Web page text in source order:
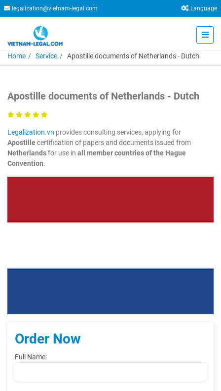
legalization@vietnam-legal.com Language
Home Service Apostille documents of Netherlands - Dutch
Apostille documents of Netherlands - Dutch
Legalization.vn provides consulting services, applying for
Apostillecertification of papers and documents issued from
Netherlandsfor use in all member countries of the Hague
Convention.
Order Now
Full Name: